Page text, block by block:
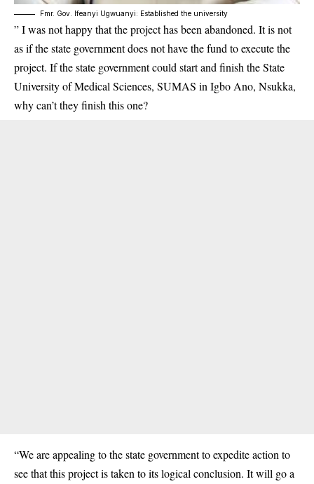
Fmr. Gov. Ifeanyi Ugwuanyi: Established the university
” I was not happy that the project has been abandoned. It is not
as if the state government does not have the fund to execute the
project. If the state government could start and finish the State
University of Medical Sciences, SUMAS in Igbo Ano, Nsukka,
why can’t they finish this one?
“We are appealing to the state government to expedite action to
see that this project is taken to its logical conclusion. It will go a